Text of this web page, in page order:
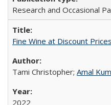
Research and Occasional
Fine Wine at Discount
Tami Christopher; Amal
2022